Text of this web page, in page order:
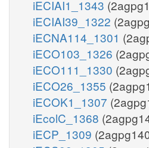
iECIAI1_1343
iECIAI39_1322
iECNA114_1301
iECO103_1326
iECO111_1330
iECO26_1355
iECOK1_1307
iEcolC_1368
iECP_1309